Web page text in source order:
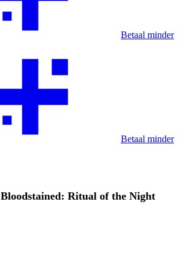
Betaal minder
Betaal minder
Bloodstained: Ritual of the Night